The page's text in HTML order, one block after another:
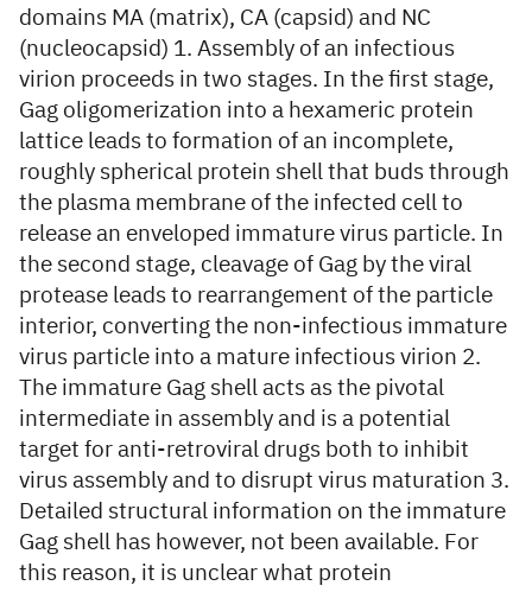
domains MA (matrix), CA (capsid) and NC
(nucleocapsid) 1. Assembly of an infectious
virion proceeds in two stages. In the first stage,
Gag oligomerization into a hexameric protein
lattice leads to formation of an incomplete,
roughly spherical protein shell that buds through
the plasma membrane of the infected cell to
release an enveloped immature virus particle. In
the second stage, cleavage of Gag by the viral
protease leads to rearrangement of the particle
interior, converting the non-infectious immature
virus particle into a mature infectious virion 2.
The immature Gag shell acts as the pivotal
intermediate in assembly and is a potential
target for anti-retroviral drugs both to inhibit
virus assembly and to disrupt virus maturation 3.
Detailed structural information on the immature
Gag shell has however, not been available. For
this reason, it is unclear what protein